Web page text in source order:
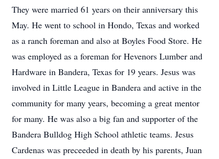
They were married 61 years on their anniversary this
May. He went to school in Hondo, Texas and worked
as a ranch foreman and also at Boyles Food Store. He
was employed as a foreman for Hevenors Lumber and
Hardware in Bandera, Texas for 19 years. Jesus was
involved in Little League in Bandera and active in the
community for many years, becoming a great mentor
for many. He was also a big fan and supporter of the
Bandera Bulldog High School athletic teams. Jesus
Cardenas was preceeded in death by his parents, Juan